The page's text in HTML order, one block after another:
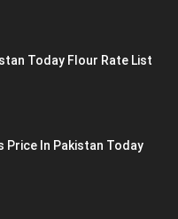
Today Flour Rate List
Price In Pakistan Today